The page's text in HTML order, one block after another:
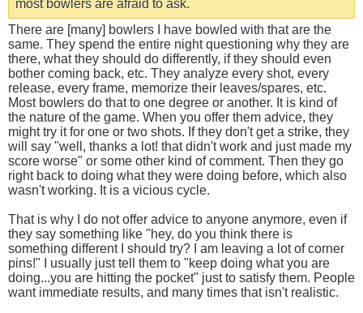
most bowlers are afraid to ask.
There are [many] bowlers I have bowled with that are the
same. They spend the entire night questioning why they are
there, what they should do differently, if they should even
bother coming back, etc. They analyze every shot, every
release, every frame, memorize their leaves/spares, etc.
Most bowlers do that to one degree or another. It is kind of
the nature of the game. When you offer them advice, they
might try it for one or two shots. If they don't get a strike, they
will say "well, thanks a lot! that didn't work and just made my
score worse" or some other kind of comment. Then they go
right back to doing what they were doing before, which also
wasn't working. It is a vicious cycle.
That is why I do not offer advice to anyone anymore, even if
they say something like "hey, do you think there is
something different I should try? I am leaving a lot of corner
pins!" I usually just tell them to "keep doing what you are
doing...you are hitting the pocket" just to satisfy them. People
want immediate results, and many times that isn't realistic.